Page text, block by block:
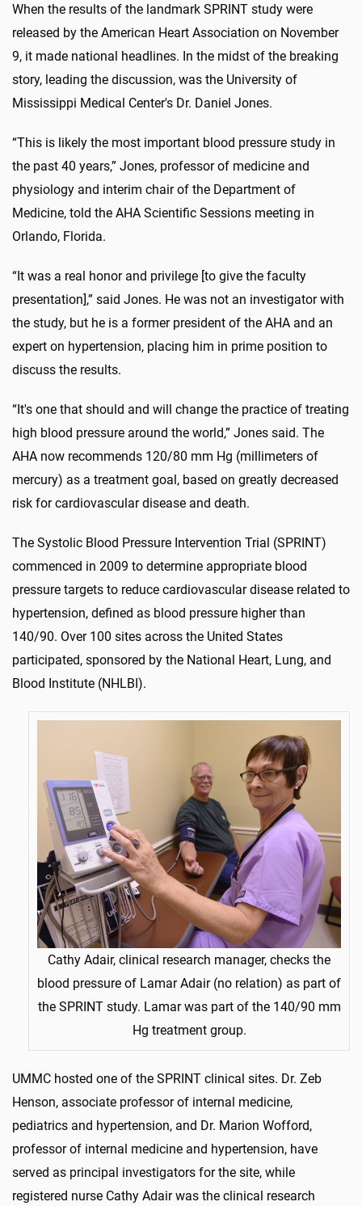
When the results of the landmark SPRINT study were
released by the American Heart Association on November
9, it made national headlines. In the midst of the breaking
story, leading the discussion, was the University of
Mississippi Medical Center's Dr. Daniel Jones.
“This is likely the most important blood pressure study in
the past 40 years,” Jones, professor of medicine and
physiology and interim chair of the Department of
Medicine, told the AHA Scientific Sessions meeting in
Orlando, Florida.
“It was a real honor and privilege [to give the faculty
presentation],” said Jones. He was not an investigator with
the study, but he is a former president of the AHA and an
expert on hypertension, placing him in prime position to
discuss the results.
“It's one that should and will change the practice of treating
high blood pressure around the world,” Jones said. The
AHA now recommends 120/80 mm Hg (millimeters of
mercury) as a treatment goal, based on greatly decreased
risk for cardiovascular disease and death.
The Systolic Blood Pressure Intervention Trial (SPRINT)
commenced in 2009 to determine appropriate blood
pressure targets to reduce cardiovascular disease related to
hypertension, defined as blood pressure higher than
140/90. Over 100 sites across the United States
participated, sponsored by the National Heart, Lung, and
Blood Institute (NHLBI).
Cathy Adair, clinical research manager, checks the
blood pressure of Lamar Adair (no relation) as part of
the SPRINT study. Lamar was part of the 140/90 mm
Hg treatment group.
UMMC hosted one of the SPRINT clinical sites. Dr. Zeb
Henson, associate professor of internal medicine,
pediatrics and hypertension, and Dr. Marion Wofford,
professor of internal medicine and hypertension, have
served as principal investigators for the site, while
registered nurse Cathy Adair was the clinical research